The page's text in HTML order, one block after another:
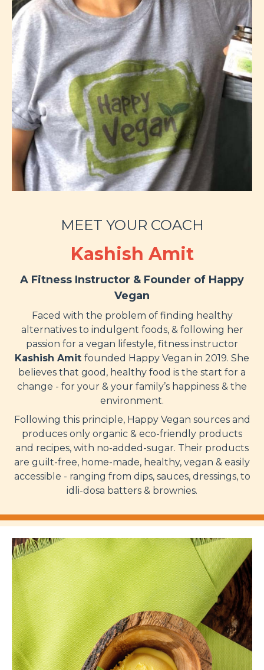
MEET YOUR COACH
Kashish Amit
A Fitness Instructor & Found er of Happy
Vegan
Faced with the problem of finding healthy
alternatives to indulgent foods, & following her
passion for a vegan lifestyle, fitness instructor
Kashish Amit founded Happy Vegan in 2019. She
believes that good, healthy food is the start for a
change - for your & your family’s happiness & the
environment.
Following this principle, Happy Vegan sources and
produces only organic & eco-friendly products
and recipes, with no-added-sugar. Their products
are guilt-free, home-made, healthy, vegan & easily
accessible - ranging from dips, sauces, dressings, to
idli-dosa batters & brownies.